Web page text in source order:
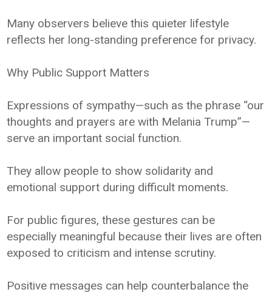
Many observers believe this quieter lifestyle
reflects her long-standing preference for privacy.
Why Public Support Matters
Expressions of sympathy—such as the phrase “our
thoughts and prayers are with Melania Trump”—
serve an important social function.
They allow people to show solidarity and
emotional support during difficult moments.
For public figures, these gestures can be
especially meaningful because their lives are often
exposed to criticism and intense scrutiny.
Positive messages can help counterbalance the